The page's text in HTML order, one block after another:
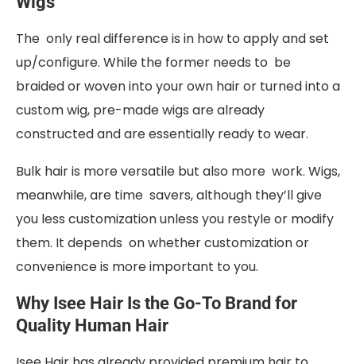
The only real difference is in how to apply and set
up/configure. While the former needs to be
braided or woven into your own hair or turned into a
custom wig, pre-made wigs are already
constructed and are essentially ready to wear.
Bulk hair is more versatile but also more work. Wigs,
meanwhile, are time savers, although they’ll give
you less customization unless you restyle or modify
them. It depends on whether customization or
convenience is more important to you.
Why Isee Hair Is the Go-To Brand for
Quality Human Hair